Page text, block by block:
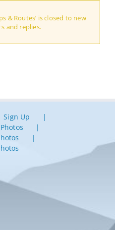
& Routes’ is closed to new
and replies.
Sign Up